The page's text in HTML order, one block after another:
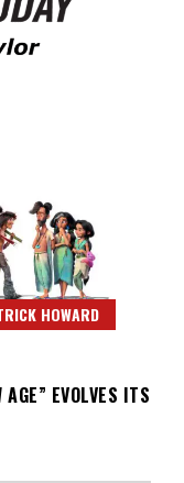
HOWARD
EVOLVES ITS